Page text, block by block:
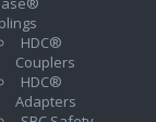
HDC®
Couplers
HDC®
Adapters